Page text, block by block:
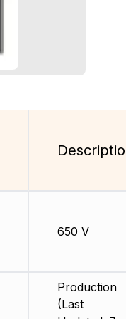
650 V
Production
(Last